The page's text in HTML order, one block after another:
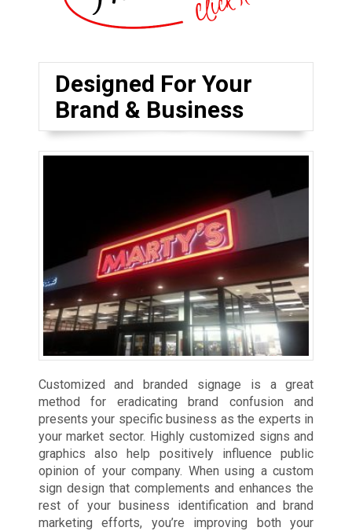
Designed For Your
Brand & Business
Customized and branded signage is a great
method for eradicating brand confusion and
presents your specific business as the experts in
your market sector. Highly customized signs and
graphics also help positively influence public
opinion of your company. When using a custom
sign design that complements and enhances the
rest of your business identification and brand
marketing efforts, you’re improving both your